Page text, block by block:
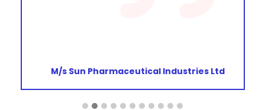
M/s Sun Pharmaceutical Industries Ltd